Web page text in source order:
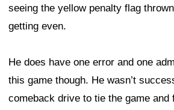
seeing the yellow penalty flag
getting even.
He does have one error and one
this game though. He wasn’t
comeback drive to tie the game and